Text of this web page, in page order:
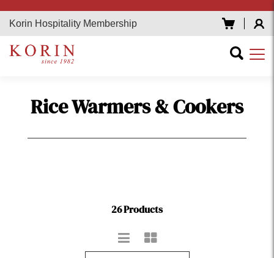
Korin Hospitality Membership
Rice Warmers & Cookers
26 Products